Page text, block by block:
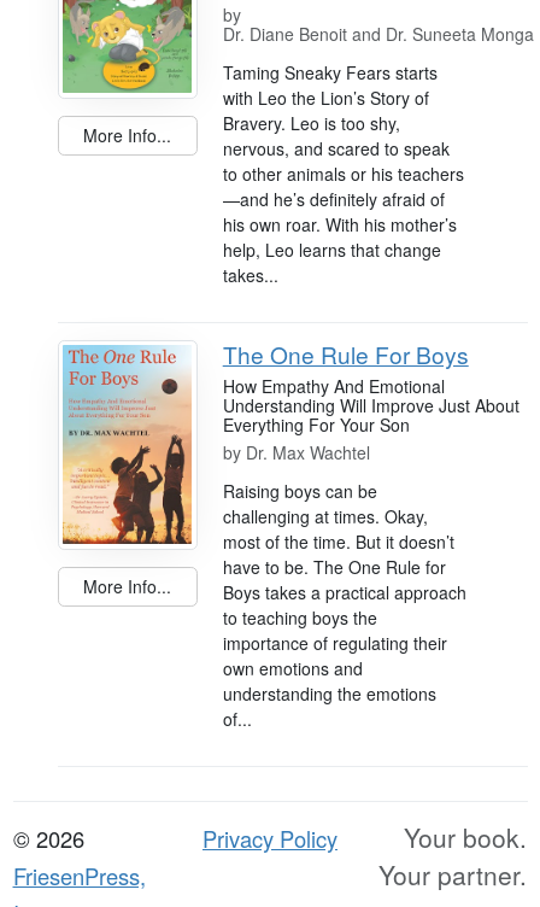
More Info...
by
Dr. Diane Benoit and Dr. Suneeta Monga
Taming Sneaky Fears starts
with Leo the Lion’s Story of
Bravery. Leo is too shy,
nervous, and scared to speak
to other animals or his teachers
—and he’s definitely afraid of
his own roar. With his mother’s
help, Leo learns that change
takes...
More Info...
The One Rule For Boys
How Empathy And Emotional
Understanding Will Improve Just About
Everything For Your Son
by Dr. Max Wachtel
Raising boys can be
challenging at times. Okay,
most of the time. But it doesn’t
have to be. The One Rule for
Boys takes a practical approach
to teaching boys the
importance of regulating their
own emotions and
understanding the emotions
of...
© 2026
FriesenPress,
Privacy Policy
Your book.
Your partner.